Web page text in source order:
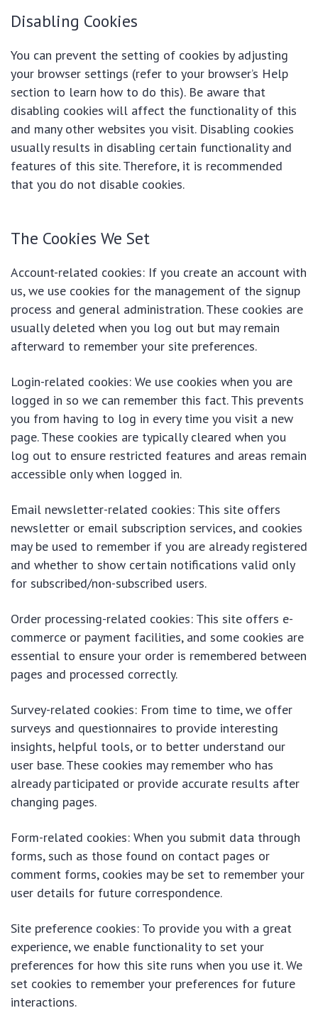
Disabling Cookies
You can prevent the setting of cookies by adjusting
your browser settings (refer to your browser’s Help
section to learn how to do this). Be aware that
disabling cookies will affect the functionality of this
and many other websites you visit. Disabling cookies
usually results in disabling certain functionality and
features of this site. Therefore, it is recommended
that you do not disable cookies.
The Cookies We Set
Account-related cookies: If you create an account with
us, we use cookies for the management of the signup
process and general administration. These cookies are
usually deleted when you log out but may remain
afterward to remember your site preferences.
Login-related cookies: We use cookies when you are
logged in so we can remember this fact. This prevents
you from having to log in every time you visit a new
page. These cookies are typically cleared when you
log out to ensure restricted features and areas remain
accessible only when logged in.
Email newsletter-related cookies: This site offers
newsletter or email subscription services, and cookies
may be used to remember if you are already registered
and whether to show certain notifications valid only
for subscribed/non-subscribed users.
Order processing-related cookies: This site offers e-
commerce or payment facilities, and some cookies are
essential to ensure your order is remembered between
pages and processed correctly.
Survey-related cookies: From time to time, we offer
surveys and questionnaires to provide interesting
insights, helpful tools, or to better understand our
user base. These cookies may remember who has
already participated or provide accurate results after
changing pages.
Form-related cookies: When you submit data through
forms, such as those found on contact pages or
comment forms, cookies may be set to remember your
user details for future correspondence.
Site preference cookies: To provide you with a great
experience, we enable functionality to set your
preferences for how this site runs when you use it. We
set cookies to remember your preferences for future
interactions.